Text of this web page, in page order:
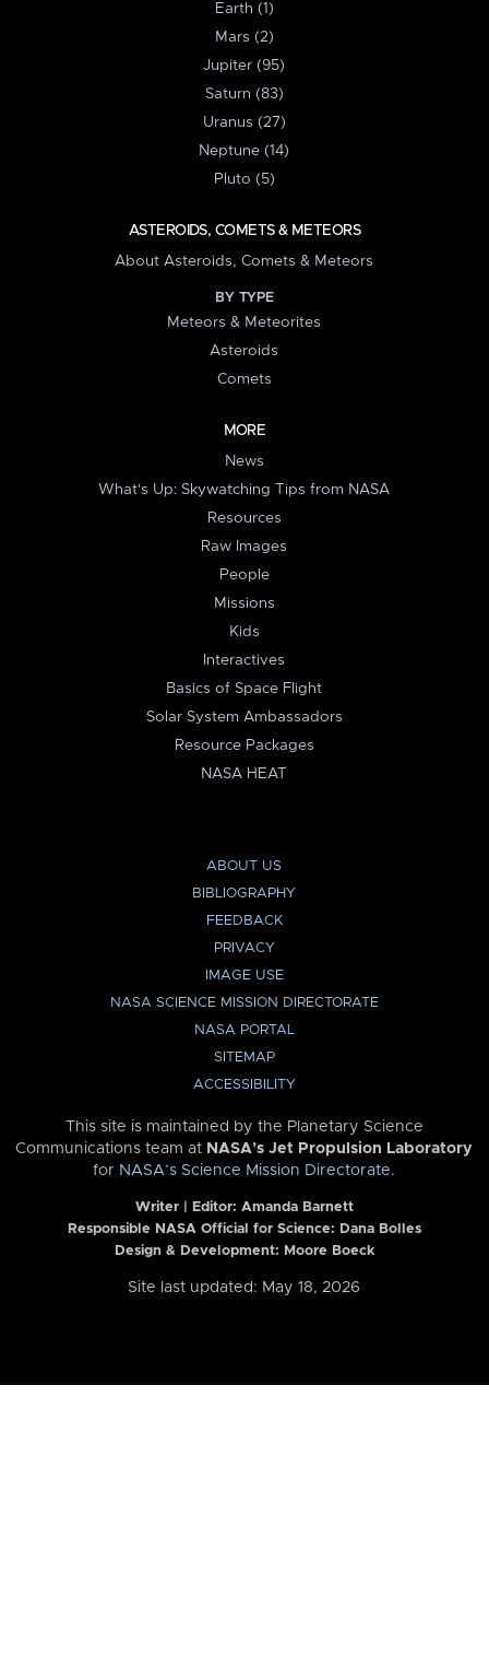
Earth (1)
Mars (2)
Jupiter (95)
Saturn (83)
Uranus (27)
Neptune (14)
Pluto (5)
ASTEROIDS, COMETS & METEORS
About Asteroids, Comets & Meteors
BY TYPE
Meteors & Meteorites
Asteroids
Comets
MORE
News
What's Up: Skywatching Tips from NASA
Resources
Raw Images
People
Missions
Kids
Interactives
Basics of Space Flight
Solar System Ambassadors
Resource Packages
NASA HEAT
ABOUT US
BIBLIOGRAPHY
FEEDBACK
PRIVACY
IMAGE USE
NASA SCIENCE MISSION DIRECTORATE
NASA PORTAL
SITEMAP
ACCESSIBILITY
This site is maintained by the Planetary Science
Communications team at NASA’s Jet Propulsion Laboratory
for NASA’s Science Mission Directorate.
Writer | Editor: Amanda Barnett
Responsible NASA Official for Science: Dana Bolles
Design & Development: Moore Boeck
Site last updated: May 18, 2026